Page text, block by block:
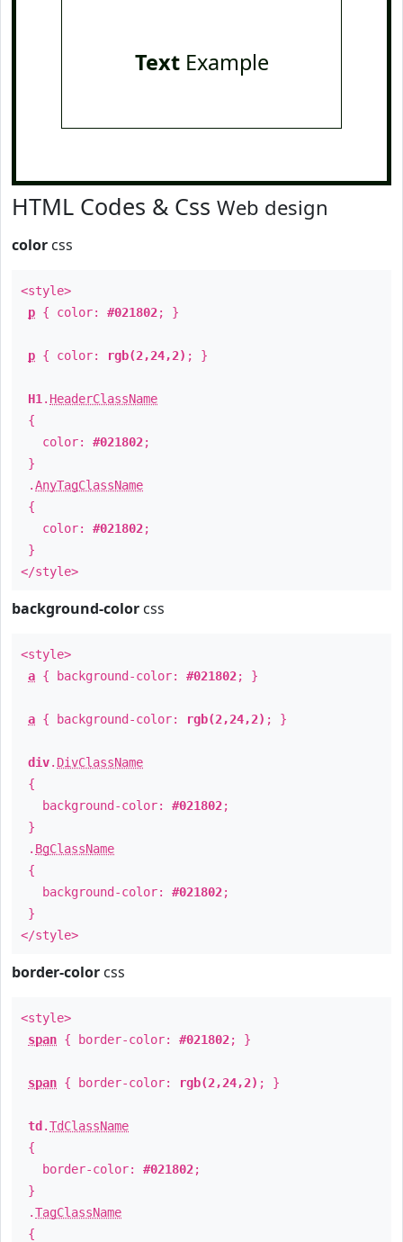
TextExample
HTML Codes & Css Web design
color css
<style>
p { color: #021802; }
p { color: rgb(2,24,2) ; }
H1 . HeaderClassName
{
color: #021802;
}
.AnyTagClassName
{
color: #021802;
}
</style>
background-color css
<style>
a { background-color: #021802; }
a { background-color: rgb(2,24,2) ; }
div. DivClassName
{
background-color: #021802;
}
. BgClassName
{
background-color: #021802;
}
</style>
border-color css
<style>
span { border-color: #021802; }
span { border-color: rgb(2,24,2) ; }
td .TdClassName
{
border-color: #021802;
}
.TagClassName
{